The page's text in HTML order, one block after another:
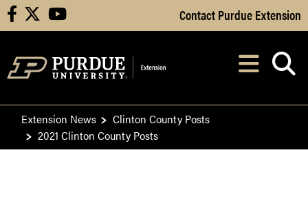
Skip to Main Content
facebook youtube Contact Purdue Extension
After opening,
Extension News
Clinton County Posts
2021 Clinton County Posts